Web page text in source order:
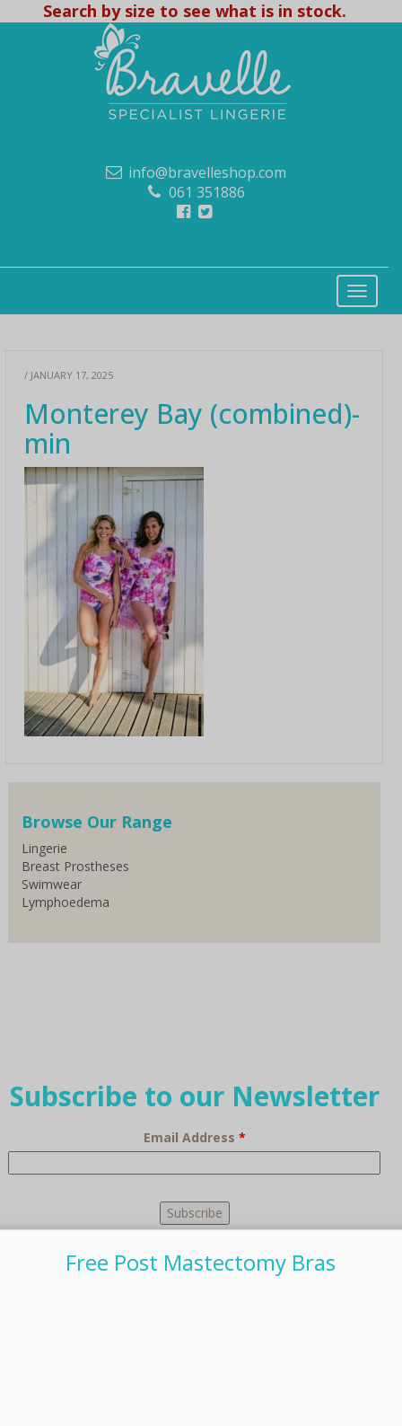
Search by size to see what is in stock.
info@bravelleshop.com
061 351886
/ JANUARY 17, 2025
Monterey Bay (combined)-
min
Browse Our Range
Lingerie
Breast Prostheses
Swimwear
Lymphoedema
Subscribe to our Newsletter
Email Address *
Free Post Mastectomy Bras